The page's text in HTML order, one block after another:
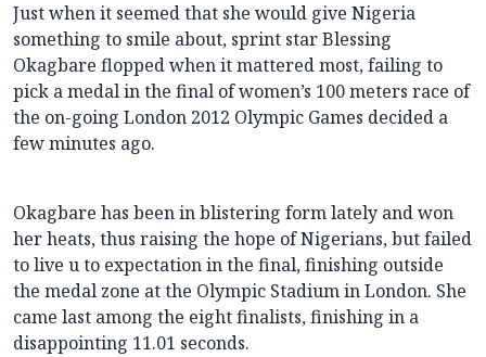
Just when it seemed that she would give Nigeria
something to smile about, sprint star Blessing
Okagbare flopped when it mattered most, failing to
pick a medal in the final of women’s 100 meters race of
the on-going London 2012 Olympic Games decided a
few minutes ago.
Okagbare has been in blistering form lately and won
her heats, thus raising the hope of Nigerians, but failed
to live u to expectation in the final,finishing outside
the medal zone at the Olympic Stadium in London. She
came last among the eight finalists, finishing in a
disappointing 11.01 seconds.